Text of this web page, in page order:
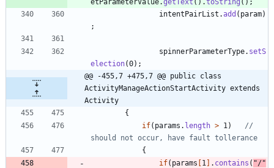
intentPairList .add ( param)
;
spinnerParameterType. setS
election(0) ;
@@ -455,7 +475,7 @@ public class
ActivityManageActionStartActivity extends
Activity
{
if( params . length > 1 )
//
should not occur, have fault tollerance
{
if( params [1 ] . contains ( "/"